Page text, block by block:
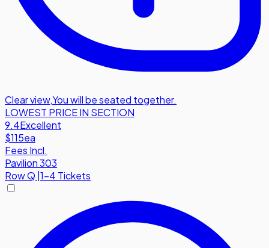
Clear view,You will be seated together.
LOWEST PRICE IN SECTION
9.4Excellent
$115ea
Fees Incl.
Pavilion 303
RowQ 1-4 Tickets